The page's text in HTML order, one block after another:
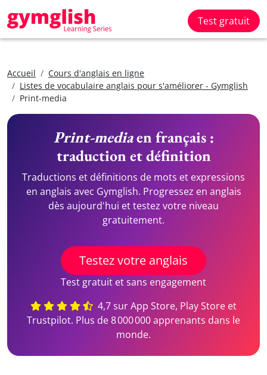
Test gratuit
Accueil
Cours d'anglais en ligne
Listes de vocabulaire anglais pour s'améliorer - Gymglish
Print-media
Print-mediaen français :
traduction et définition
Traductions et définitions de mots et expressions
en anglais avec Gymglish. Progressez en anglais
dès aujourd'hui et testez votre niveau
gratuitement.
Testez votre anglais
Test gratuit et sans engagement
4,7 sur App Store, Play Store et
Trustpilot. Plus de 8 000 000 apprenants dans le
monde.